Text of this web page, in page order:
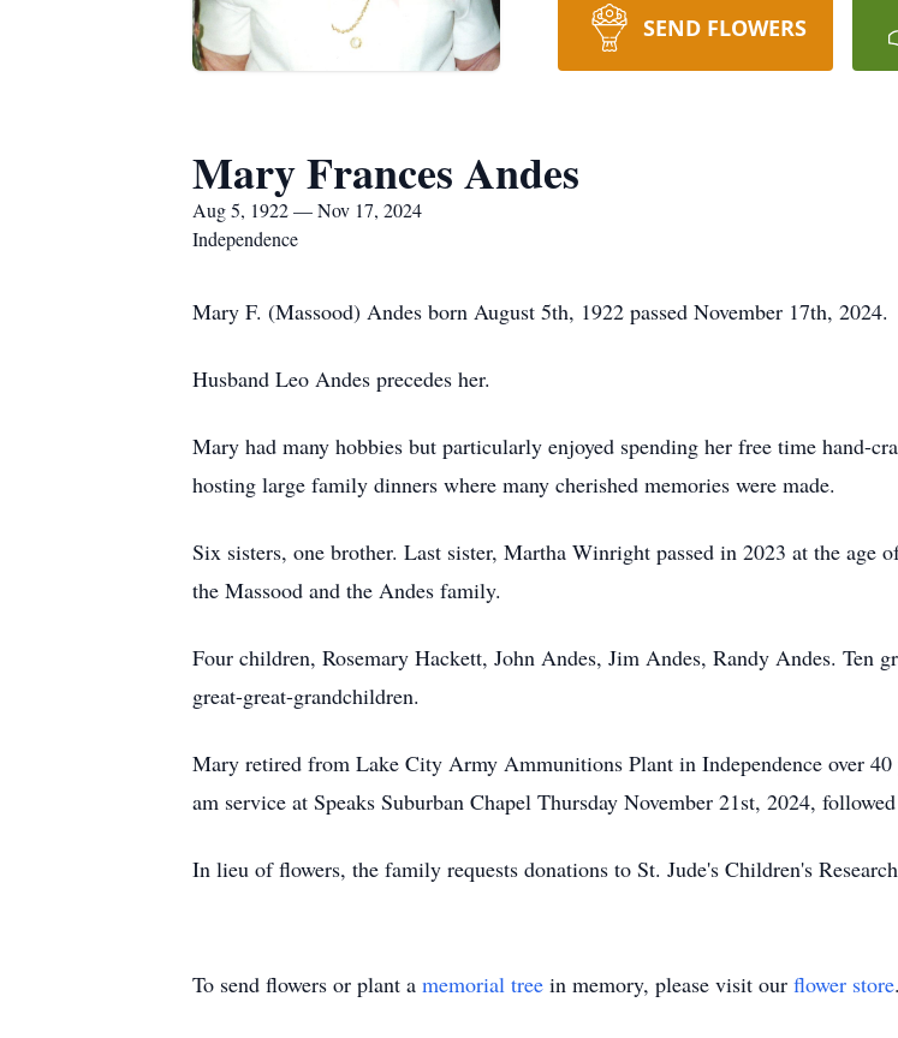
SEND FLOWERS
Mary Frances Andes
Aug 5, 1922 — Nov 17, 2024
Independence
Mary F. (Massood) Andes born August 5th, 1922 passed November 17th, 2024.
Husband Leo Andes precedes her.
Mary had many hobbies but particularly enjoyed spending her free time hand-
hosting large family dinners where many cherished memories were made.
Six sisters, one brother. Last sister, Martha Winright passed in 2023 at the
the Massood and the Andes family.
Four children, Rosemary Hackett, John Andes, Jim Andes, Randy Andes. Ten
great-great-grandchildren.
Mary retired from Lake City Army Ammunitions Plant in Independence over
am service at Speaks Suburban Chapel Thursday November 21st, 2024,
In lieu of flowers, the family requests donations to St. Jude's Children's
To send flowers or plant a memorial tree in memory, please visit our flower store.